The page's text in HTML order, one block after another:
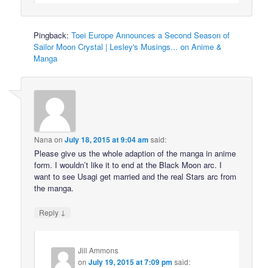
Pingback:Toei Europe Announces a Second Season of
Sailor Moon Crystal | Lesley's Musings... on Anime &
Manga
Nana onJuly 18, 2015 at 9:04 am said:
Please give us the whole adaption of the manga in anime
form. I wouldn’t like it to end at the Black Moon arc. I
want to see Usagi get married and the real Stars arc from
the manga.
Reply ↓
Jill Ammons
onJuly 19, 2015 at 7:09 pm said: